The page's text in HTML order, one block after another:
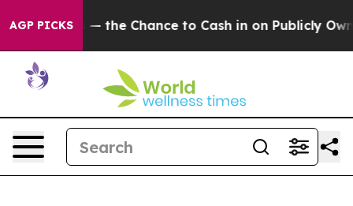
AGP PICKS— the Chance to Cash in on Publicly Owned